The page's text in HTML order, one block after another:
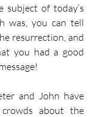
subject of today’s
was, you can tell
resurrection, and
you had a good
and John have
about the